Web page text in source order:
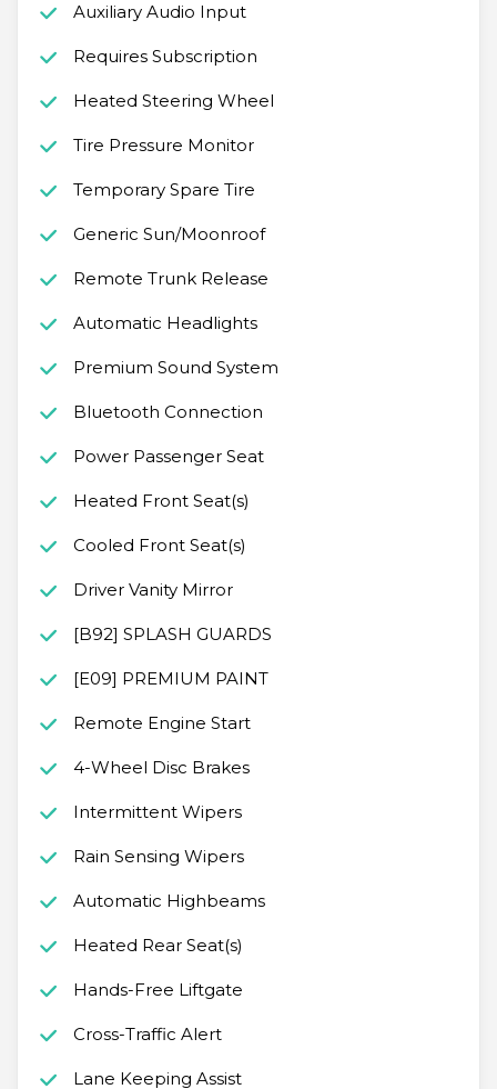
Auxiliary Audio Input
Requires Subscription
Heated Steering Wheel
Tire Pressure Monitor
Temporary Spare Tire
Generic Sun/Moonroof
Remote Trunk Release
Automatic Headlights
Premium Sound System
Bluetooth Connection
Power Passenger Seat
Heated Front Seat(s)
Cooled Front Seat(s)
Driver Vanity Mirror
[B92] SPLASH GUARDS
[E09] PREMIUM PAINT
Remote Engine Start
4-Wheel Disc Brakes
Intermittent Wipers
Rain Sensing Wipers
Automatic Highbeams
Heated Rear Seat(s)
Hands-Free Liftgate
Cross-Traffic Alert
Lane Keeping Assist